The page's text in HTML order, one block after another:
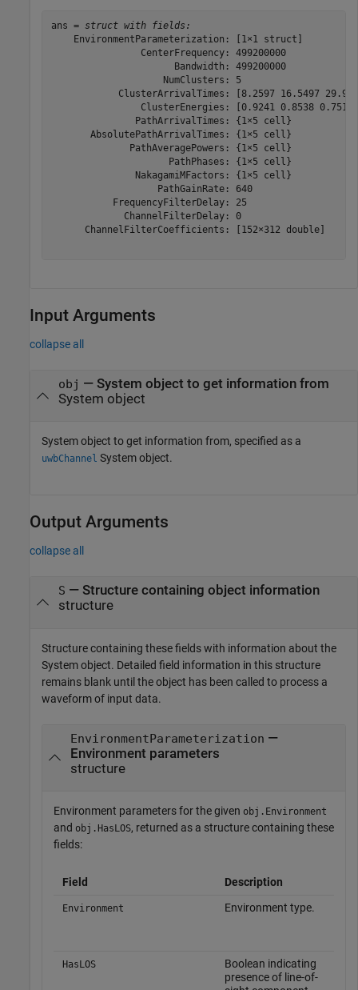
ans = struct with fields:
    EnvironmentParameterization: [1×1 struct]
                CenterFrequency: 499200000
                      Bandwidth: 499200000
                    NumClusters: 5
ClusterArrivalTimes: [8.2597 16.5497
ClusterEnergies: [0.9241 0.8538 0.7514
               PathArrivalTimes: {1×5 cell}
       AbsolutePathArrivalTimes: {1×5 cell}
              PathAveragePowers: {1×5 cell}
                     PathPhases: {1×5 cell}
               NakagamiMFactors: {1×5 cell}
                   PathGainRate: 640
           FrequencyFilterDelay: 25
             ChannelFilterDelay: 0
      ChannelFilterCoefficients: [152×312 double]
Input Arguments
collapse all
obj — System object to get information from
System object
System object to get information from, specified as a
uwbChannel System object.
Output Arguments
collapse all
S — Structure containing object information
structure
Structure containing these fields with information about the
System object. Detailed field information in this structure
remains blank until the object has been called to process a
waveform of input data.
EnvironmentParameterization —
Environment parameters
structure
Environment parameters for the given obj.Environment
and obj.HasLOS, returned as a structure containing these
fields:
Field Description
Environment Environment type.
HasLOS
Boolean indicating
presence of line-of-